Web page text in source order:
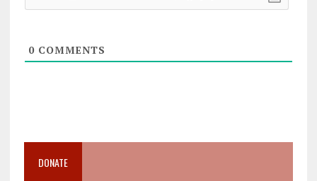
0COMMENTS
DONATE